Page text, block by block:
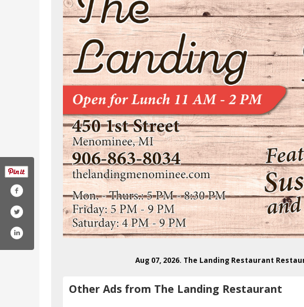
Aug 07, 2026. The Landing Restaurant
Other Ads from The Landing Restaurant